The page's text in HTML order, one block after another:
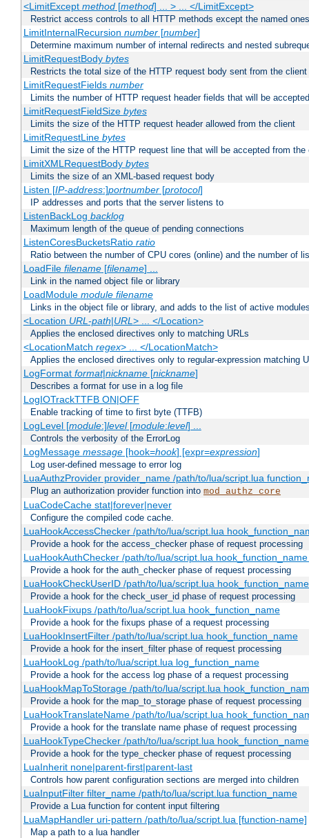
<LimitExcept method[method] ... > ... </LimitExcept>
Restrict access controls to all HTTP methods except the named ones
LimitInternalRecursion number[number]
Determine maximum number of internal redirects and nested
LimitRequestBody bytes
Restricts the total size of the HTTP request body sent from the client
LimitRequestFields number
Limits the number of HTTP request header fields that will be
LimitRequestFieldSize bytes
Limits the size of the HTTP request header allowed from the client
LimitRequestLine bytes
Limit the size of the HTTP request line that will be accepted from the
LimitXMLRequestBody bytes
Limits the size of an XML-based request body
Listen [IP-address:]portnumber[protocol]
IP addresses and ports that the server listens to
ListenBackLog backlog
Maximum length of the queue of pending connections
ListenCoresBucketsRatio ratio
Ratio between the number of CPU cores (online) and the number of
LoadFile filename[filename] ...
Link in the named object file or library
LoadModule module filename
Links in the object file or library, and adds to the list of active
<Location URL-path|URL> ... </Location>
Applies the enclosed directives only to matching URLs
<LocationMatch regex> ... </LocationMatch>
Applies the enclosed directives only to regular-expression matching
LogFormat format|nickname[nickname]
Describes a format for use in a log file
LogIOTrackTTFB ON|OFF
Enable tracking of time to first byte (TTFB)
LogLevel [module:]level[module:level] ...
Controls the verbosity of the ErrorLog
LogMessage message[hook=hook] [expr=expression]
Log user-defined message to error log
LuaAuthzProvider provider_name /path/to/lua/script.lua
Plug an authorization provider function into mod_authz_core
LuaCodeCache stat|forever|never
Configure the compiled code cache.
LuaHookAccessChecker /path/to/lua/script.lua
Provide a hook for the access_checker phase of request processing
LuaHookAuthChecker /path/to/lua/script.lua
Provide a hook for the auth_checker phase of request processing
LuaHookCheckUserID /path/to/lua/script.lua
Provide a hook for the check_user_id phase of request processing
LuaHookFixups /path/to/lua/script.lua hook_function_name
Provide a hook for the fixups phase of a request processing
LuaHookInsertFilter /path/to/lua/script.lua hook_function_name
Provide a hook for the insert_filter phase of request processing
LuaHookLog /path/to/lua/script.lua log_function_name
Provide a hook for the access log phase of a request processing
LuaHookMapToStorage /path/to/lua/script.lua
Provide a hook for the map_to_storage phase of request processing
LuaHookTranslateName /path/to/lua/script.lua
Provide a hook for the translate name phase of request processing
LuaHookTypeChecker /path/to/lua/script.lua hook_function_name
Provide a hook for the type_checker phase of request processing
LuaInherit none|parent-first|parent-last
Controls how parent configuration sections are merged into children
LuaInputFilter filter_name /path/to/lua/script.lua function_name
Provide a Lua function for content input filtering
LuaMapHandler uri-pattern /path/to/lua/script.lua [function-name]
Map a path to a lua handler